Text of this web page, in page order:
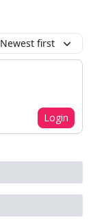
Newest first
Login